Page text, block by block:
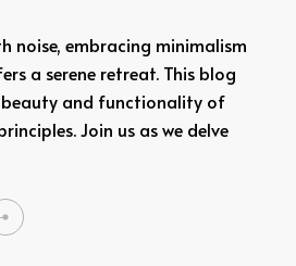
noise, embracing minimalism
a serene retreat. This blog
beauty and functionality of
Join us as we delve